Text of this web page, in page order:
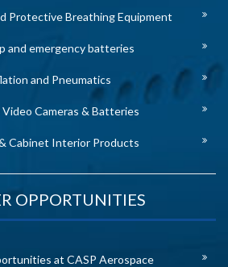
Protective Breathing Equipment
and emergency batteries
and Pneumatics
Cameras & Batteries
Cabinet Interior Products
OPPORTUNITIES
at CASP Aerospace